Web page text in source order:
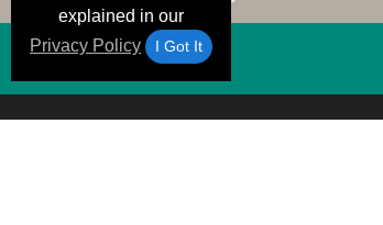
explained in our
Privacy Policy
I Got It